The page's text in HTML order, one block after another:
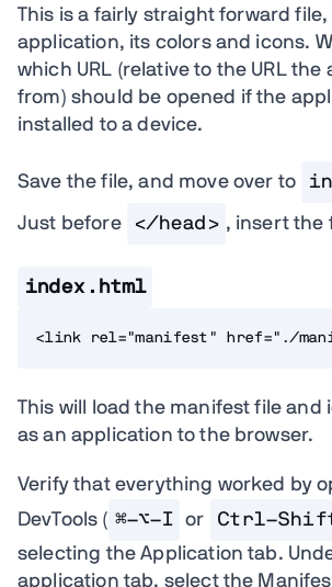
This is a fairly straight forward
application, its colors and icons.
which URL (relative to the URL the
from) should be opened if the
installed to a device.
Save the file, and move over to
Just before </head> , insert the
index.html
<link rel="manifest" href="./
This will load the manifest file and
as an application to the browser.
Verify that everything worked by
DevTools ( ⌘-⌥-I or Ctrl-
selecting the Application tab.
application tab, select the